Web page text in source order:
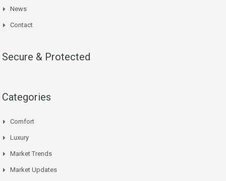
News
Contact
Secure & Protected
Categories
Comfort
Luxury
Market Trends
Market Updates